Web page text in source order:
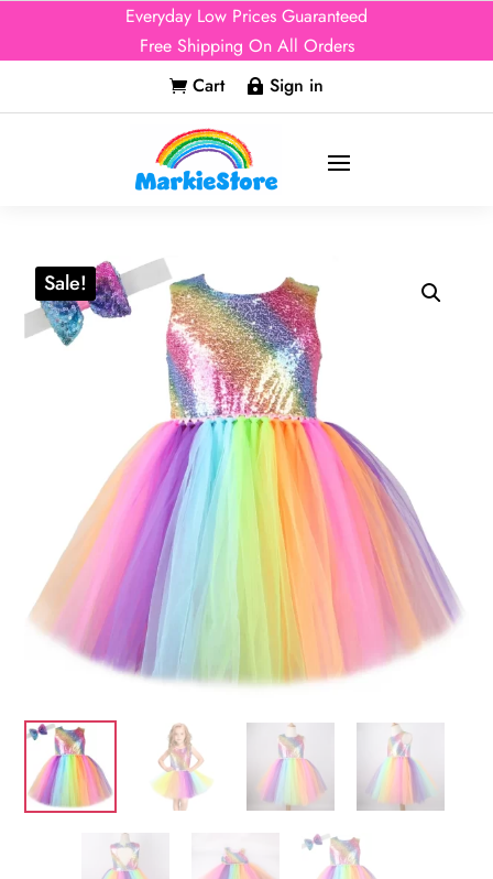
Everyday Low Prices Guaranteed
Free Shipping On All Orders
 Cart  Sign in
Sale!